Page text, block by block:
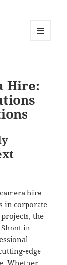
Hire:
hire
in corporate
the
in
edge
Whether